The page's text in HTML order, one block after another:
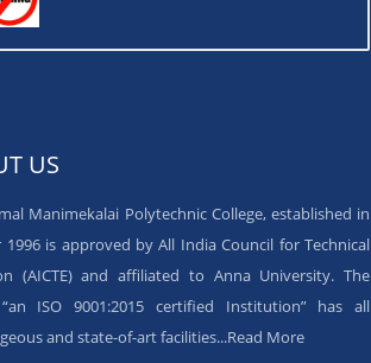
US
Manimekalai Polytechnic College, established in
1996 is approved by All India Council for Technical
(AICTE) and affiliated to Anna University. The
ISO 9001:2015 certified Institution” has all
and state-of-art facilities...Read More